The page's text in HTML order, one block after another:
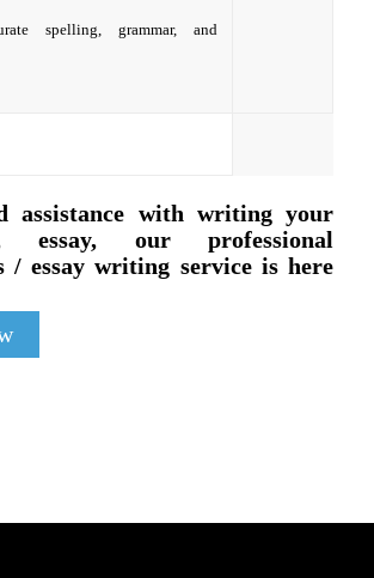
spelling, grammar, and
assistance with writing your
essay, our professional
/ essay writing service is here